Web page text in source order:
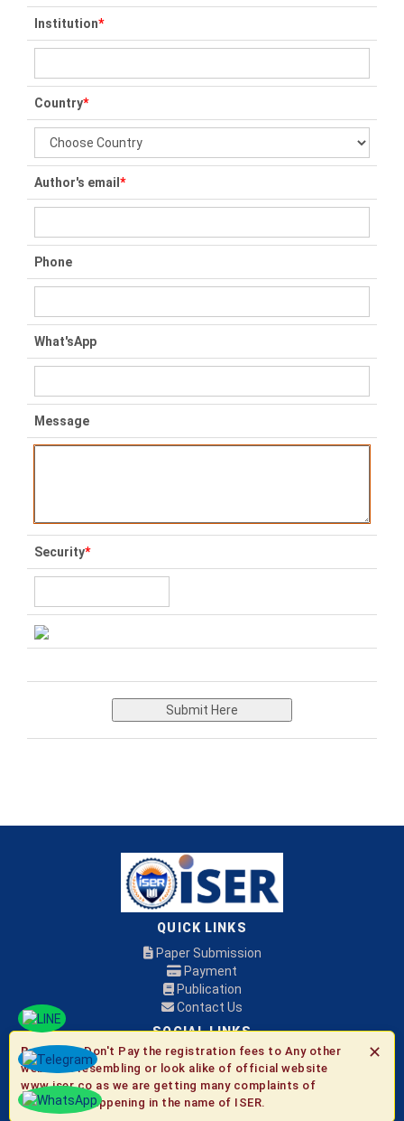
Institution*
Country*
Author's email *
Phone
What'sApp
Message
Security*
Submit Here
QUICK LINKS
Paper Submission
Payment
Publication
Contact Us
SOCIAL LINKS
© 2026 ISER
✕
Be Aware:Don't Pay the registration fees to Any other
websites resembling or look alike of official website
www.iser.co as we are getting many complaints of
fraudulent happening in the name of ISER.